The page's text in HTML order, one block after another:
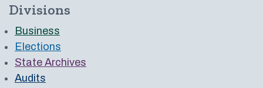
Divisions
Business
Elections
State Archives
Audits